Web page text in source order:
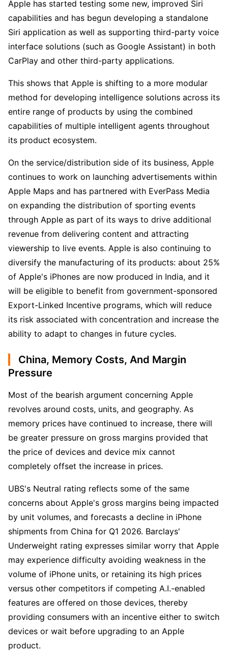
Apple has started testing some new, improved Siri
capabilities and has begun developing a standalone
Siri application as well as supporting third-party voice
interface solutions (such as Google Assistant) in both
CarPlay and other third-party applications.
This shows that Apple is shifting to a more modular
method for developing intelligence solutions across its
entire range of products by using the combined
capabilities of multiple intelligent agents throughout
its product ecosystem.
On the service/distribution side of its business, Apple
continues to work on launching advertisements within
Apple Maps and has partnered with EverPass Media
on expanding the distribution of sporting events
through Apple as part of its ways to drive additional
revenue from delivering content and attracting
viewership to live events. Apple is also continuing to
diversify the manufacturing of its products: about 25%
of Apple's iPhones are now produced in India, and it
will be eligible to benefit from government-sponsored
Export-Linked Incentive programs, which will reduce
its risk associated with concentration and increase the
ability to adapt to changes in future cycles.
China, Memory Costs, And Margin
Pressure
Most of the bearish argument concerning Apple
revolves around costs, units, and geography. As
memory prices have continued to increase, there will
be greater pressure on gross margins provided that
the price of devices and device mix cannot
completely offset the increase in prices.
UBS's Neutral rating reflects some of the same
concerns about Apple's gross margins being impacted
by unit volumes, and forecasts a decline in iPhone
shipments from China for Q1 2026. Barclays'
Underweight rating expresses similar worry that Apple
may experience difficulty avoiding weakness in the
volume of iPhone units, or retaining its high prices
versus other competitors if competing A.I.-enabled
features are offered on those devices, thereby
providing consumers with an incentive either to switch
devices or wait before upgrading to an Apple
product.